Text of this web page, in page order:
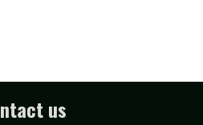
us